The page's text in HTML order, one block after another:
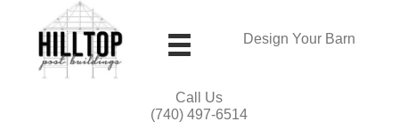
Design Your Barn
Call Us
(740) 497-6514